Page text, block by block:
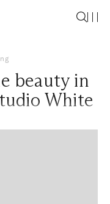
beauty in
White